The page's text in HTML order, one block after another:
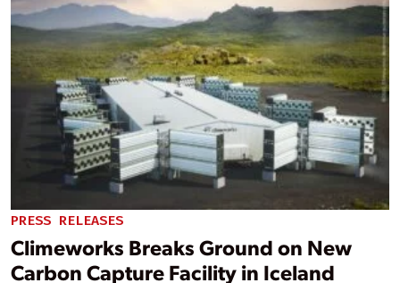
PRESS RELEASES
Climeworks Breaks Ground on New
Carbon Capture Facility in Iceland